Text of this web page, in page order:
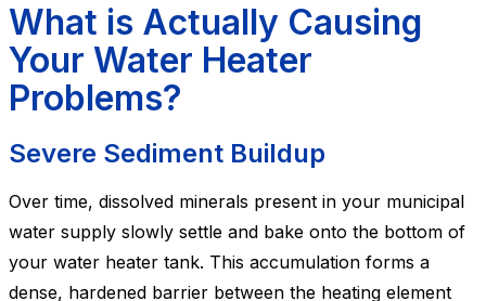
What is Actually Causing
Your Water Heater
Problems?
Severe Sediment Buildup
Over time, dissolved minerals present in your municipal
water supply slowly settle and bake onto the bottom of
your water heater tank. This accumulation forms a
dense, hardened barrier between the heating element